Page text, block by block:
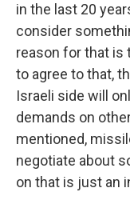
in the last 20
consider
reason for that is
to agree to that,
Israeli side will
demands on
mentioned,
negotiate about
on that is just an